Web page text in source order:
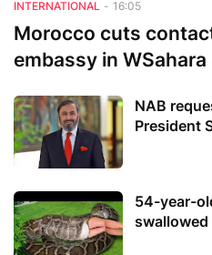
INTERNATIONAL - 16:05
Morocco cuts
embassy in
NAB
President
54-year-